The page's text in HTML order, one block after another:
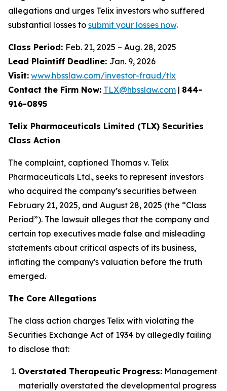
allegations and urges Telix investors who suffered
substantial losses to submit your losses now.
Class Period: Feb. 21, 2025 – Aug. 28, 2025
Lead Plaintiff Deadline: Jan. 9, 2026
Visit: www.hbsslaw.com/investor-fraud/tlx
Contact the Firm Now: TLX@hbsslaw.com | 844-
916-0895
Telix Pharmaceuticals Limited (TLX) Securities
Class Action
The complaint, captioned Thomas v. Telix
Pharmaceuticals Ltd., seeks to represent investors
who acquired the company’s securities between
February 21, 2025, and August 28, 2025 (the “Class
Period”). The lawsuit alleges that the company and
certain top executives made false and misleading
statements about critical aspects of its business,
inflating the company's valuation before the truth
emerged.
The Core Allegations
The class action charges Telix with violating the
Securities Exchange Act of 1934 by allegedly failing
to disclose that:
Overstated Therapeutic Progress: Management
materially overstated the developmental progress